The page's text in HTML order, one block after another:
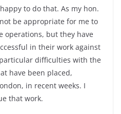
to do that. As my hon.
be appropriate for me to
operations, but they have
in their work against
difficulties with the
have been placed,
in recent weeks. I
that work.